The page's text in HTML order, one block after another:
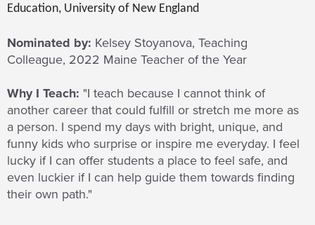
Education, University of New England
Nominated by: Kelsey Stoyanova, Teaching
Colleague, 2022 Maine Teacher of the Year
Why I Teach: "I teach because I cannot think of
another career that could fulfill or stretch me more as
a person. I spend my days with bright, unique, and
funny kids who surprise or inspire me everyday. I feel
lucky if I can offer students a place to feel safe, and
even luckier if I can help guide them towards finding
their own path."